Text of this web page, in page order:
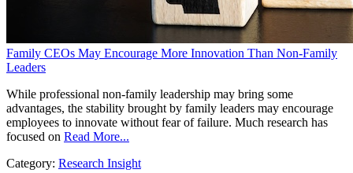
Family CEOs May Encourage More Innovation Than Non-Family
Leaders
While professional non-family leadership may bring some
advantages, the stability brought by family leaders may encourage
employees to innovate without fear of failure. Much research has
focused on Read More...
Category: Research Insight